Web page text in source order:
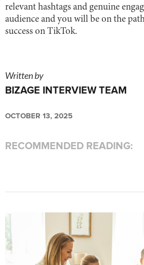
relevant hashtags and genuine
audience and you will be on the
success on TikTok.
Written by
BIZAGE INTERVIEW TEAM
OCTOBER 13, 2025
RECOMMENDED READING: